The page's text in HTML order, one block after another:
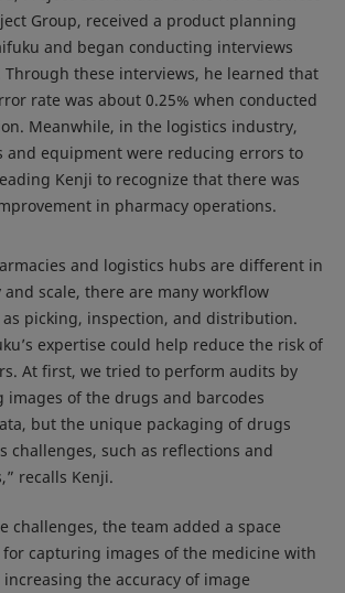
Group, received a product planning
and began conducting interviews
these interviews, he learned that
rate was about 0.25% when conducted
Meanwhile, in the logistics industry,
and equipment were reducing errors to
Kenji to recognize that there was
in pharmacy operations.
and logistics hubs are different in
scale, there are many workflow
picking, inspection, and distribution.
expertise could help reduce the risk of
At first, we tried to perform audits by
images of the drugs and barcodes
but the unique packaging of drugs
challenges, such as reflections and
recalls Kenji.
challenges, the team added a space
capturing images of the medicine with
the accuracy of image